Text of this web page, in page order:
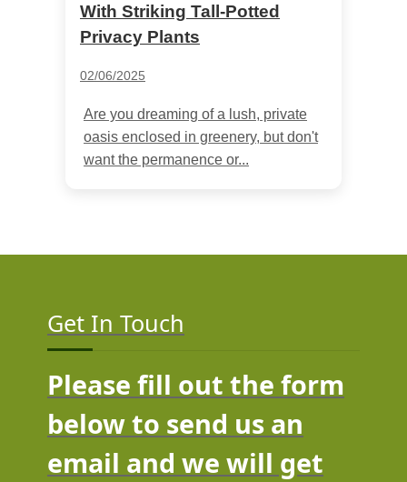
With Striking Tall-Potted
Privacy Plants
02/06/2025
Are you dreaming of a lush, private
oasis enclosed in greenery, but don't
want the permanence or...
Get In Touch
Please fill out the form
below to send us an
email and we will get